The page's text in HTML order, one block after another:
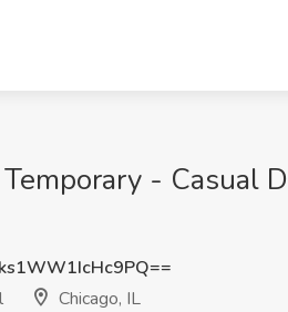
- Casual
Chicago, IL